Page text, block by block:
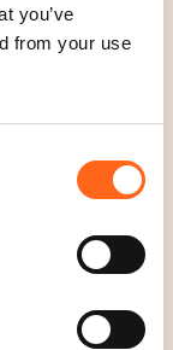
you’ve
from your use